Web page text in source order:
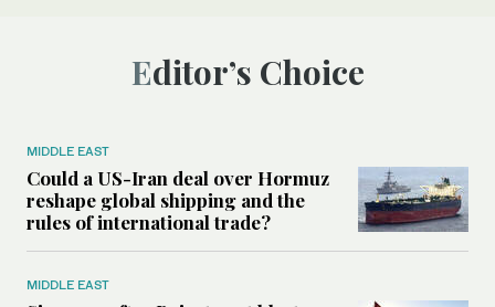
Editor’s Choice
MIDDLE EAST
Could a US-Iran deal over Hormuz
reshape global shipping and the
rules of international trade?
MIDDLE EAST